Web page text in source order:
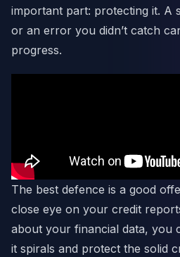
important part: protecting it. A
or an error you didn’t catch
progress.
The best defence is a good
close eye on your credit
about your financial data, you
it spirals and protect the solid